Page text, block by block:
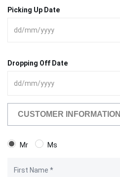
Picking Up Date
Dropping Off Date
CUSTOMER INFORMATION
Mr Ms